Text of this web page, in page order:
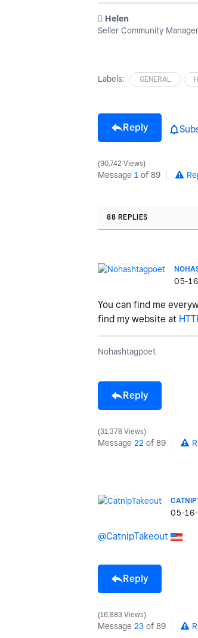
️ Helen
Seller Community Manager
Labels: GENERAL
Reply
90,742 Views
Message 1 of 89
88 REPLIES
‎05-
You can find me
find my website at
Nohashtagpoet
Reply
31,378 Views
Message 22 of 89
‎05-
@CatnipTakeout
Reply
16,883 Views
Message 23 of 89